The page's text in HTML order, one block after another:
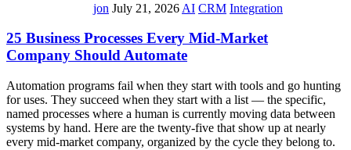
jon July 21, 2026 AI CRM Integration
25 Business Processes Every Mid-Market
Company Should Automate
Automation programs fail when they start with tools and go hunting
for uses. They succeed when they start with a list — the specific,
named processes where a human is currently moving data between
systems by hand. Here are the twenty-five that show up at nearly
every mid-market company, organized by the cycle they belong to.